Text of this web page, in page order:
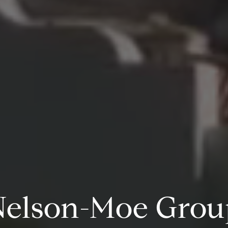
Professionalism,
and